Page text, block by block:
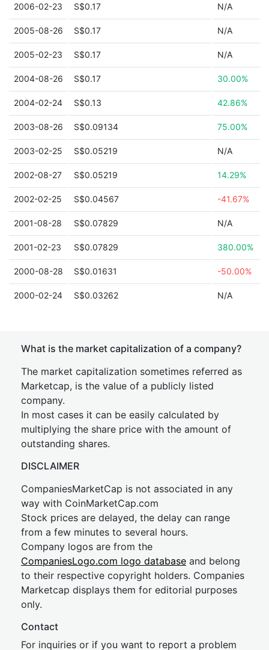
2006-02-23 S$0.17 N/A
2005-08-26 S$0.17 N/A
2005-02-23 S$0.17 N/A
2004-08-26 S$0.17 30.00%
2004-02-24 S$0.13 42.86%
2003-08-26 S$0.09134 75.00%
2003-02-25 S$0.05219 N/A
2002-08-27 S$0.05219 14.29%
2002-02-25 S$0.04567 -41.67%
2001-08-28 S$0.07829 N/A
2001-02-23 S$0.07829 380.00%
2000-08-28 S$0.01631 -50.00%
2000-02-24 S$0.03262 N/A
What is the market capitalization of a company?
The market capitalization sometimes referred as
Marketcap, is the value of a publicly listed
company.
In most cases it can be easily calculated by
multiplying the share price with the amount of
outstanding shares.
DISCLAIMER
CompaniesMarketCap is not associated in any
way with CoinMarketCap.com
Stock prices are delayed, the delay can range
from a few minutes to several hours.
Company logos are from the
CompaniesLogo.com logo database and belong
to their respective copyright holders. Companies
Marketcap displays them for editorial purposes
only.
Contact
For inquiries or if you want to report a problem